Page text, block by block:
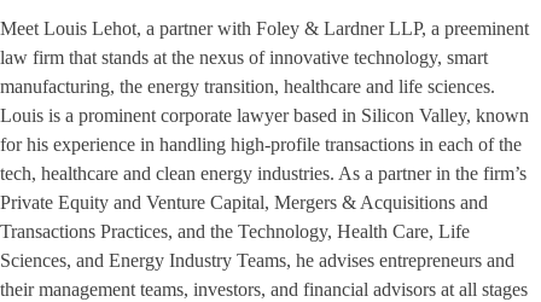
Meet Louis Lehot, a partner with Foley & Lardner LLP, a preeminent
law firm that stands at the nexus of innovative technology, smart
manufacturing, the energy transition, healthcare and life sciences.
Louis is a prominent corporate lawyer based in Silicon Valley, known
for his experience in handling high-profile transactions in each of the
tech, healthcare and clean energy industries. As a partner in the firm’s
Private Equity and Venture Capital, Mergers & Acquisitions and
Transactions Practices, and the Technology, Health Care, Life
Sciences, and Energy Industry Teams, he advises entrepreneurs and
their management teams, investors, and financial advisors at all stages